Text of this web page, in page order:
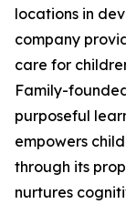
locations in
company
care for
Family-
purposeful
empowers
through its
nurtures